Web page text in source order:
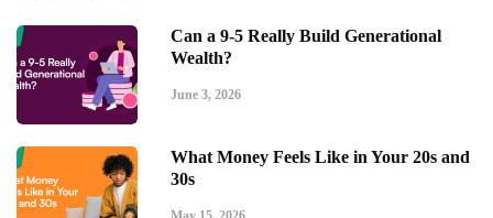
Can a 9-5 Really Build Generational
Wealth?
June 3, 2026
What Money Feels Like in Your 20s and
30s